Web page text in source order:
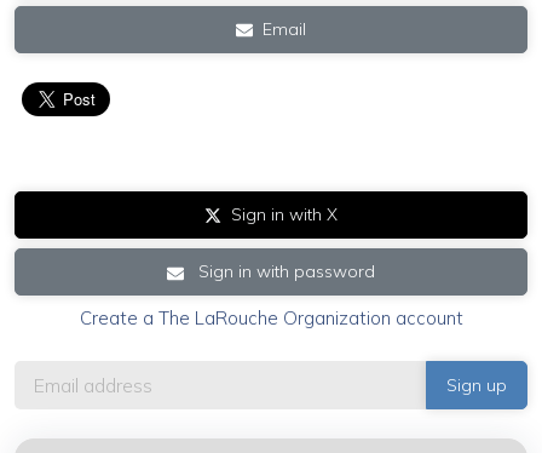
Email
Sign in with X
Sign in with password
Create a The LaRouche Organization account